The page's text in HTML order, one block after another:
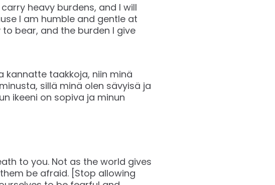
heavy burdens, and I will
I am humble and gentle at
bear, and the burden I give
kannatte taakkoja, niin minä
sillä minä olen sävyisä ja
ikeeni on sopiva ja minun
to you. Not as the world gives
be afraid. [Stop allowing